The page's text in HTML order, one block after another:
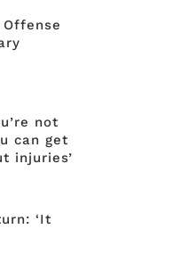
not
can get
injuries’
‘It